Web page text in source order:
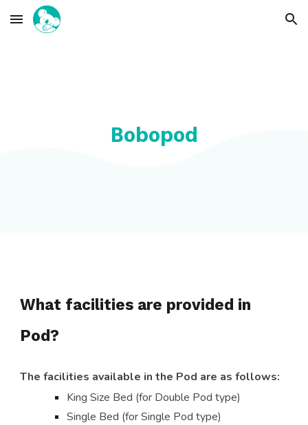
Skip to main content Skip to navigation
Bobopod
What facilities are provided in
Pod?
The facilities available in the Pod are as follows:
King Size Bed (for Double Pod type)
Single Bed (for Single Pod type)